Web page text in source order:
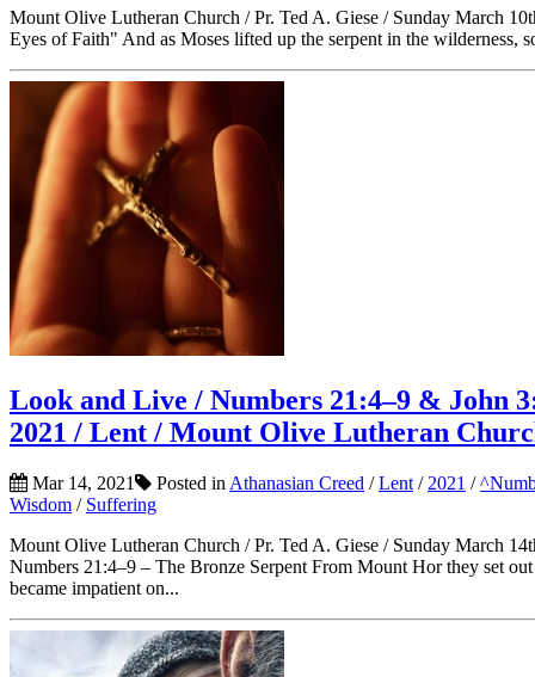
Mount Olive Lutheran Church / Pr. Ted A. Giese / Sunday March
Eyes of Faith" And as Moses lifted up the serpent in the wilderness,
Look and Live / Numbers 21:4–9 & John
2021 / Lent / Mount Olive Lutheran
Mar 14, 2021 Posted in Athanasian Creed /Lent / 2021 /
Wisdom / Suffering
Mount Olive Lutheran Church / Pr. Ted A. Giese / Sunday March
Numbers 21:4–9 – The Bronze Serpent From Mount Hor they set
became impatient on...